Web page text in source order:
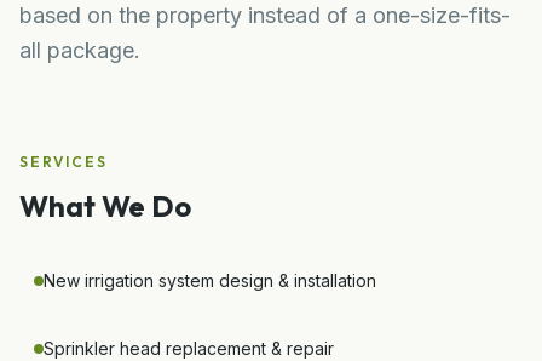
based on the property instead of a one-size-fits-
all package.
SERVICES
What We Do
New irrigation system design & installation
Sprinkler head replacement & repair